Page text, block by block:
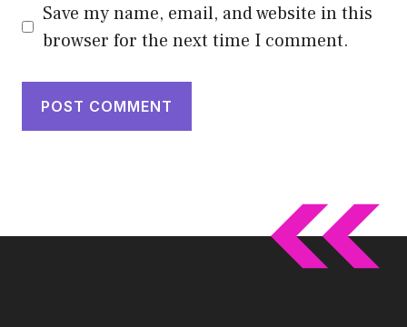
Save my name, email, and website in this
browser for the next time I comment.